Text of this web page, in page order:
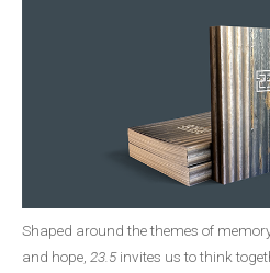
Shaped around the themes of
and hope, 23.5invites us to think